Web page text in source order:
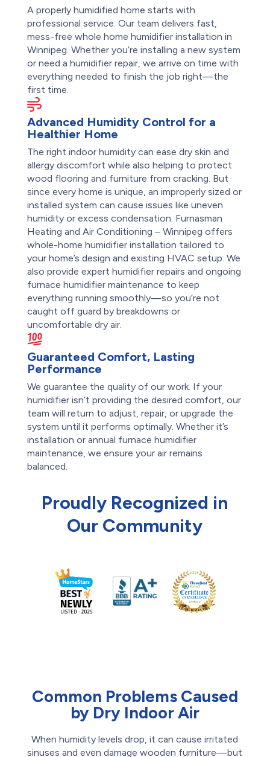
A properly humidified home starts with
professional service. Our team delivers fast,
mess-free whole home humidifier installation in
Winnipeg. Whether you’re installing a new system
or need a humidifier repair, we arrive on time with
everything needed to finish the job right—the
first time.
Advanced Humidity Control for a
Healthier Home
The right indoor humidity can ease dry skin and
allergy discomfort while also helping to protect
wood flooring and furniture from cracking. But
since every home is unique, an improperly sized or
installed system can cause issues like uneven
humidity or excess condensation. Furnasman
Heating and Air Conditioning – Winnipeg offers
whole-home humidifier installation tailored to
your home’s design and existing HVAC setup. We
also provide expert humidifier repairs and ongoing
furnace humidifier maintenance to keep
everything running smoothly—so you’re not
caught off guard by breakdowns or
uncomfortable dry air.
Guaranteed Comfort, Lasting
Performance
We guarantee the quality of our work. If your
humidifier isn’t providing the desired comfort, our
team will return to adjust, repair, or upgrade the
system until it performs optimally. Whether it’s
installation or annual furnace humidifier
maintenance, we ensure your air remains
balanced.
Proudly Recognized in
Our Community
Common Problems Caused
by Dry Indoor Air
When humidity levels drop, it can cause irritated
sinuses and even damage wooden furniture—but